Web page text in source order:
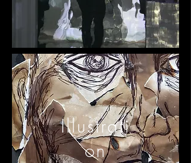
Illustrati
on